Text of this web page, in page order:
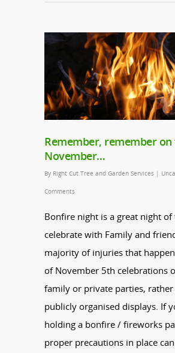
Remember, remember
November…
By Right Cut Tree and Garden Services |
Comments
Bonfire night is a great night of
celebrate with Family and
majority of injuries that
of November 5th celebrations
family or private parties,
publicly organised displays. If
holding a bonfire / fireworks
proper precautions in place